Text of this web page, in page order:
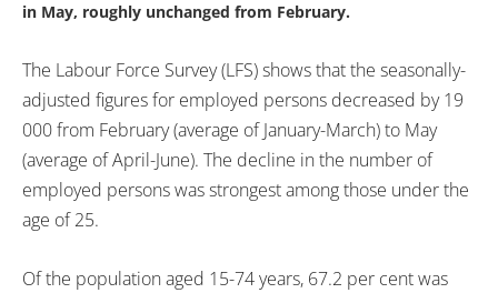
in May, roughly unchanged from February.
The Labour Force Survey (LFS) shows that the seasonally-
adjusted figures for employed persons decreased by 19
000 from February (average of January-March) to May
(average of April-June). The decline in the number of
employed persons was strongest among those under the
age of 25.
Of the population aged 15-74 years, 67.2 per cent was